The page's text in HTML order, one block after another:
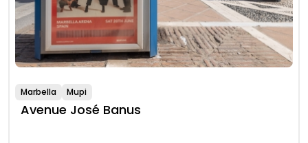
Marbella Mupi
Avenue José Banus